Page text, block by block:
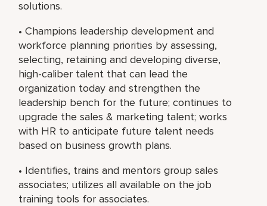
solutions.
• Champions leadership development and
workforce planning priorities by assessing,
selecting, retaining and developing diverse,
high-caliber talent that can lead the
organization today and strengthen the
leadership bench for the future; continues to
upgrade the sales & marketing talent; works
with HR to anticipate future talent needs
based on business growth plans.
• Identifies, trains and mentors group sales
associates; utilizes all available on the job
training tools for associates.